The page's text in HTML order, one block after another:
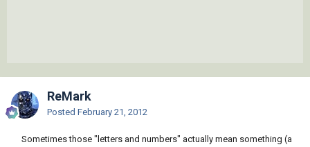
ReMark
Posted February 21, 2012
Sometimes those "letters and numbers" actually mean something (a